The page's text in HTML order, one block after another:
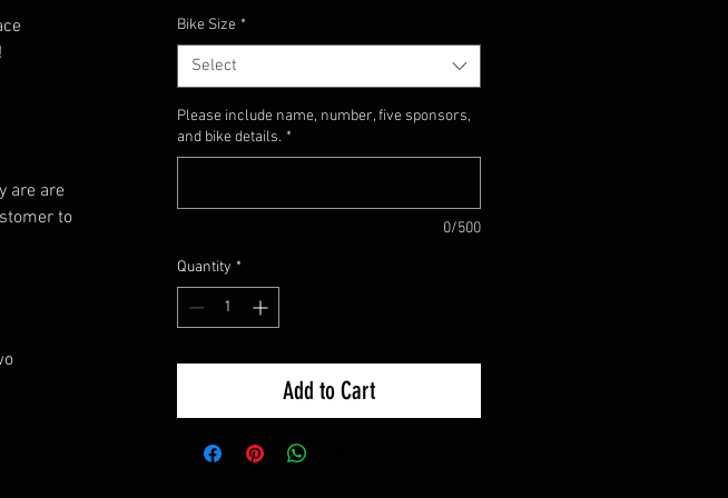
are are
to
Bike Size *
Select
Please include name, number, five sponsors,
and bike details. *
0/500
Quantity *
Add to Cart